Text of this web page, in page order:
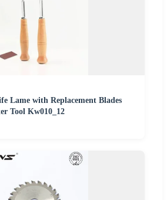
Lame with Replacement Blades
Tool Kw010_12